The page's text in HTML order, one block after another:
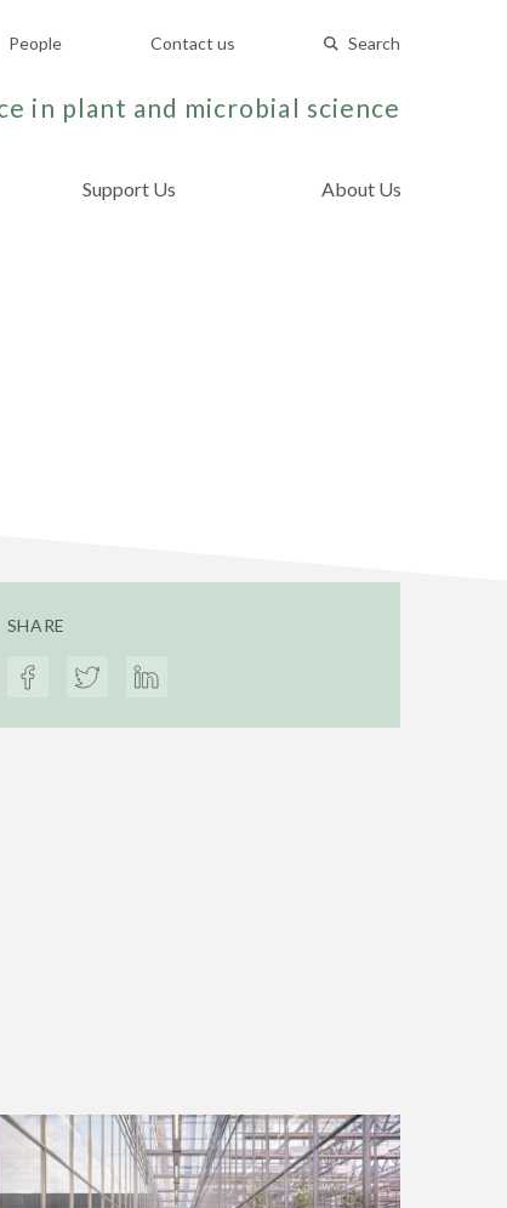
People Contact us Search
in plant and microbial science
Support Us About Us
SHARE